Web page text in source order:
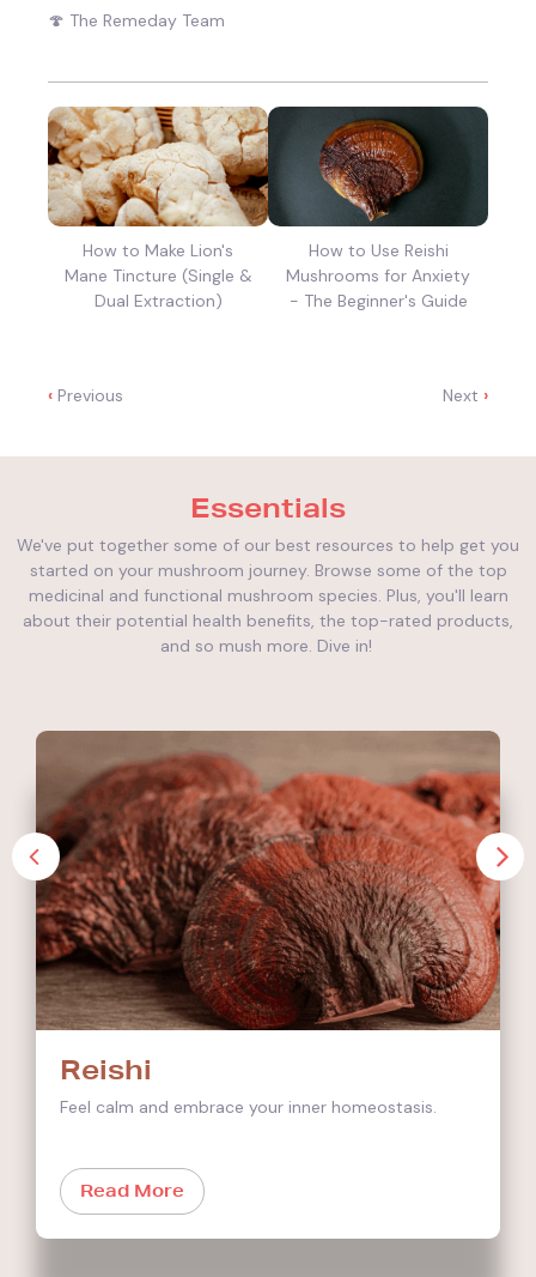
🍄 The Remeday Team
How to Make Lion's
Mane Tincture (Single &
Dual Extraction)
‹ Previous
How to Use Reishi
Mushrooms for Anxiety
- The Beginner's Guide
Next ›
Essentials
We've put together some of our best resources to help get you
started on your mushroom journey. Browse some of the top
medicinal and functional mushroom species. Plus, you'll learn
about their potential health benefits, the top-rated products,
and so mush more. Dive in!
Reishi
Feel calm and embrace your inner homeostasis.
Read More